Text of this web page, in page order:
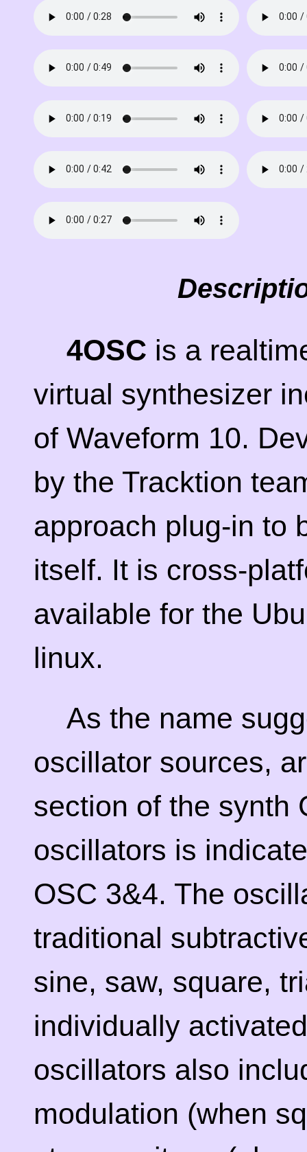
4OSC is a
virtual synthesizer
of Waveform 10.
by the Tracktion
approach plug-in to
itself. It is cross-
available for the
linux.
As the name
oscillator sources,
section of the synth
oscillators is
OSC 3&4. The
traditional
sine, saw, square,
individually
oscillators also
modulation (when